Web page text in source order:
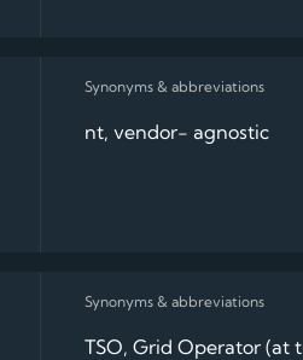
nt, vendor- agnostic
TSO, Grid Operator (at